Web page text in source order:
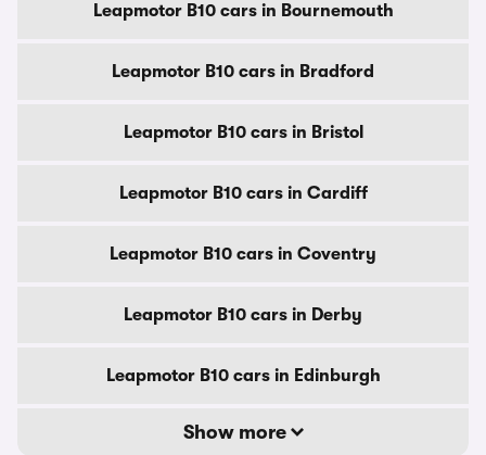
Leapmotor B10 cars in Bournemouth
Leapmotor B10 cars in Bradford
Leapmotor B10 cars in Bristol
Leapmotor B10 cars in Cardiff
Leapmotor B10 cars in Coventry
Leapmotor B10 cars in Derby
Leapmotor B10 cars in Edinburgh
Show more